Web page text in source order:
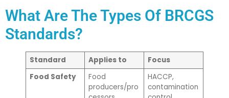
What Are The Types Of BRCGS
Standards?
Standard Applies to
Focus
Food Safety
Food
producers/pro
HACCP,
contamination